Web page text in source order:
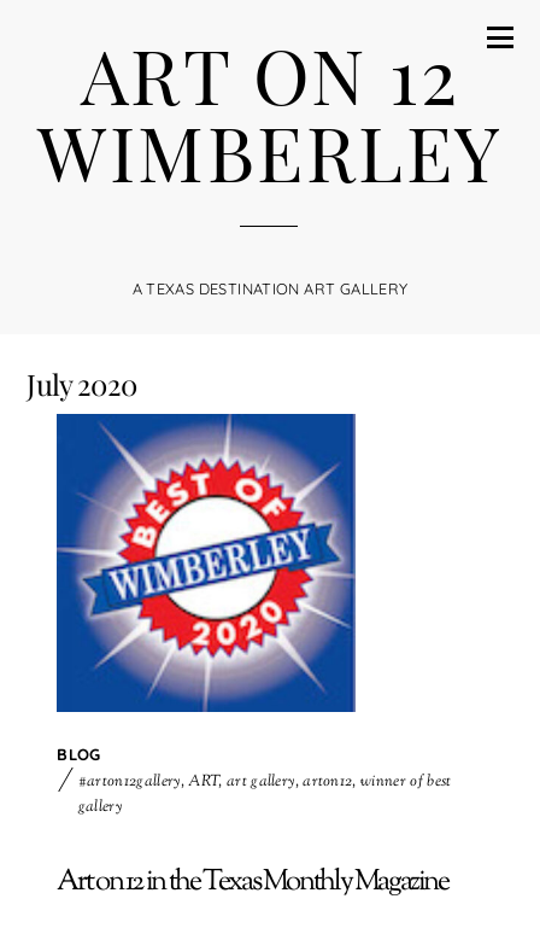
ART ON 12
WIMBERLEY
A TEXAS DESTINATION ART GALLERY
July 2020
BLOG
#arton12gallery,ART, art gallery,arton12,winner of best
gallery
Art on 12 in the Texas Monthly Magazine